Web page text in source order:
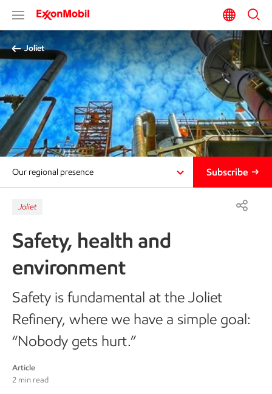
Joliet
Our regional presence Subscribe
Joliet
Safety, health and
environment
Safety is fundamental at the Joliet
Refinery, where we have a simple goal:
“Nobody gets hurt.”
Article
2 min read